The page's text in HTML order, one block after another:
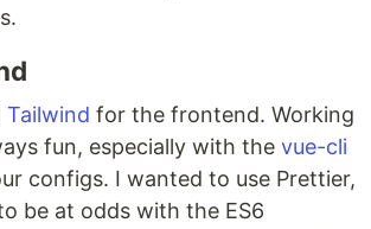
Tailwind for the frontend. Working
fun, especially with the vue-cli
configs. I wanted to use Prettier,
be at odds with the ES6